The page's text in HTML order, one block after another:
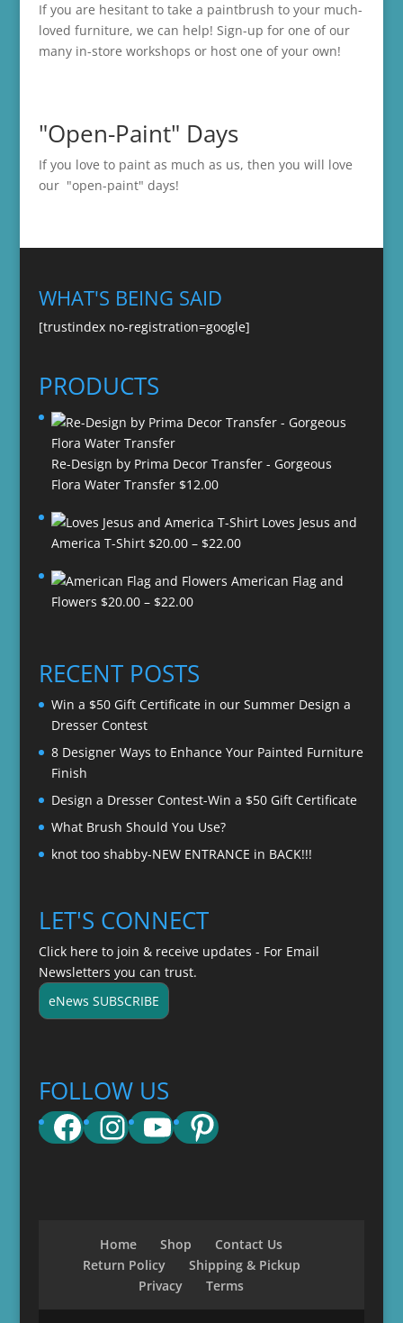
If you are hesitant to take a paintbrush to your much-
loved furniture, we can help! Sign-up for one of our
many in-store workshops or host one of your own!
"Open-Paint" Days
If you love to paint as much as us, then you will love
our "open-paint" days!
WHAT'S BEING SAID
[trustindex no-registration=google]
PRODUCTS
Re-Design by Prima Decor Transfer - Gorgeous
Flora Water Transfer $12.00
Loves Jesus and
America T-Shirt $20.00 – $22.00Price
$20.00
American Flag and
Flowers $20.00 – $22.00Price
through
$22.00
RECENT POSTS
Win a $50 Gift Certificate in our Summer Design a
Dresser Contest
8 Designer Ways to Enhance Your Painted Furniture
Finish
Design a Dresser Contest-Win a $50 Gift Certificate
What Brush Should You Use?
knot too shabby-NEW ENTRANCE in BACK!!!
LET'S CONNECT
Click here to join & receive updates - For Email
Newsletters you can trust.
eNews SUBSCRIBE
FOLLOW US
Facebook
Instagram
YouTube
Pinterest
Home Shop
Contact Us
Return Policy
Shipping & Pickup
Privacy
Terms